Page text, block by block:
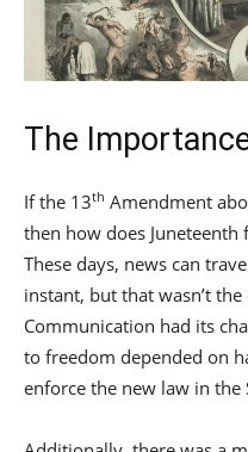
The
If the 13th Amendment
then how does Juneteenth
These days, news can
instant, but that wasn’t the
Communication had its
to freedom depended on
enforce the new law in the